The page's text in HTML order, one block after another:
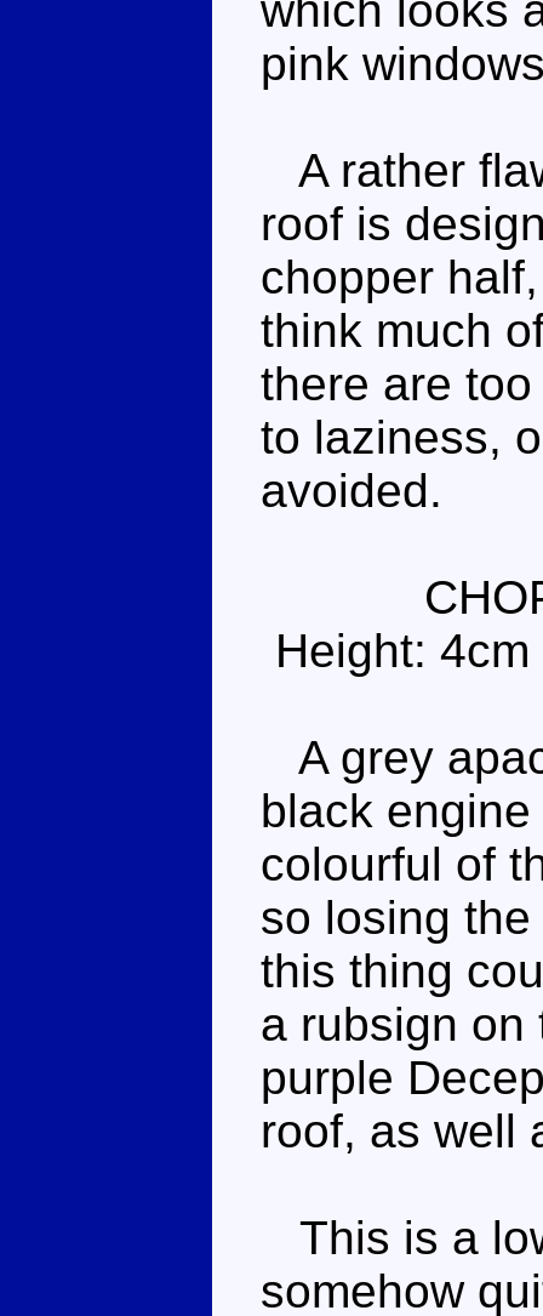
pink
A rather
roof is
chopper
think much
there are
to laziness,
avoided.
Height:
A grey
black
colourful of
so losing
this thing
a rubsign on
purple
roof, as well
This is a
somehow